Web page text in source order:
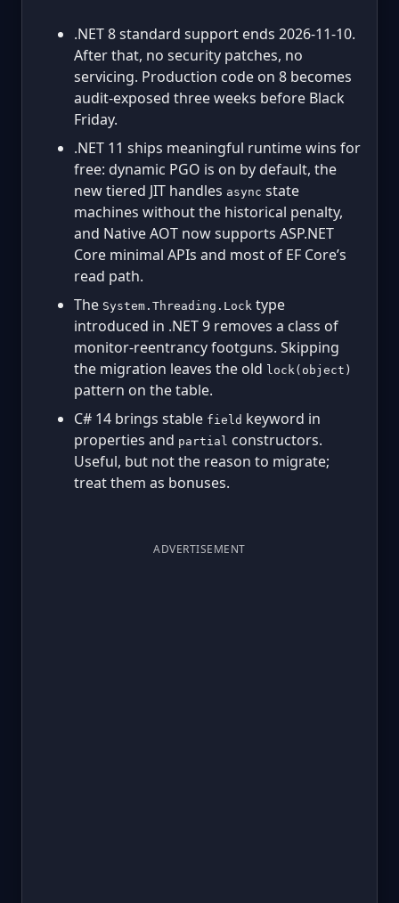
.NET 8 standard support ends 2026-11-10.
After that, no security patches, no
servicing. Production code on 8 becomes
audit-exposed three weeks before Black
Friday.
.NET 11 ships meaningful runtime wins for
free: dynamic PGO is on by default, the
new tiered JIT handles async state
machines without the historical penalty,
and Native AOT now supports ASP.NET
Core minimal APIs and most of EF Core’s
read path.
The System.Threading.Lock type
introduced in .NET 9 removes a class of
monitor-reentrancy footguns. Skipping
the migration leaves the old lock(object)
pattern on the table.
C# 14 brings stable field keyword in
properties and partial constructors.
Useful, but not the reason to migrate;
treat them as bonuses.
ADVERTISEMENT